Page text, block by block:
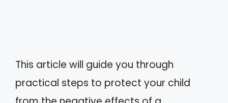
This article will guide you through
practical steps to protect your child